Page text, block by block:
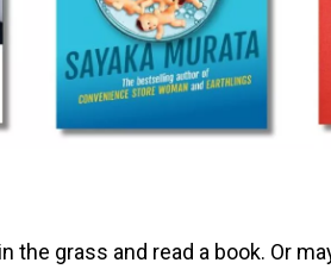
grass and read a book. Or